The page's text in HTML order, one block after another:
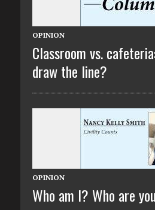
OPINION
Classroom vs.
draw the line?
OPINION
Who am I? Who are